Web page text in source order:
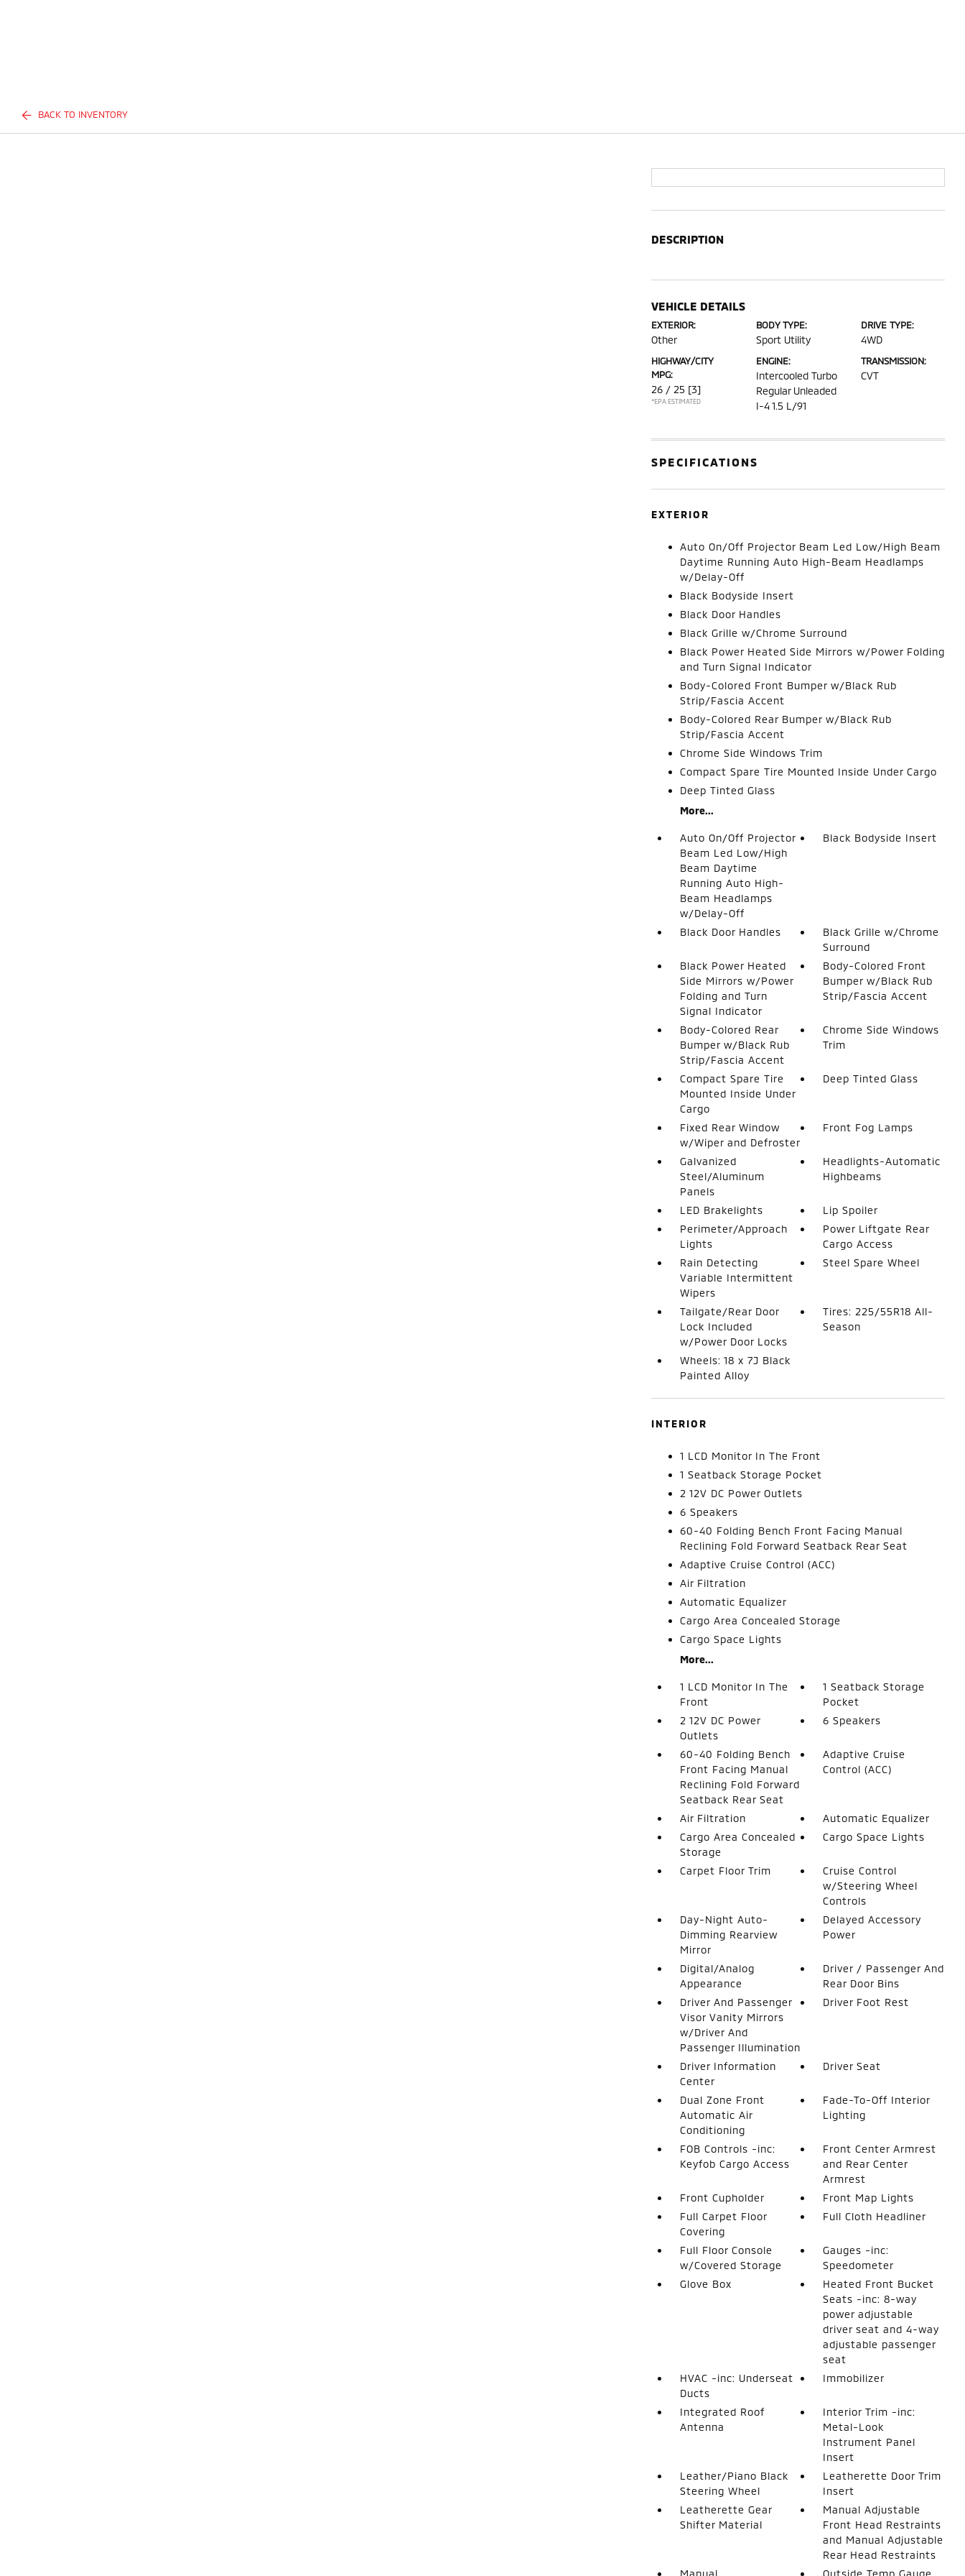
BACK TO INVENTORY
DESCRIPTION
VEHICLE DETAILS
EXTERIOR:
Other
BODY TYPE:
Sport Utility
DRIVE TYPE:
4WD
HIGHWAY/CITY
MPG:
26 / 25 [3]
*EPA ESTIMATED
ENGINE:
Intercooled Turbo
Regular Unleaded
I-4 1.5 L/91
TRANSMISSION:
CVT
SPECIFICATIONS
EXTERIOR
Auto On/Off Projector Beam Led Low/High Beam
Daytime Running Auto High-Beam Headlamps
w/Delay-Off
Black Bodyside Insert
Black Door Handles
Black Grille w/Chrome Surround
Black Power Heated Side Mirrors w/Power Folding
and Turn Signal Indicator
Body-Colored Front Bumper w/Black Rub
Strip/Fascia Accent
Body-Colored Rear Bumper w/Black Rub
Strip/Fascia Accent
Chrome Side Windows Trim
Compact Spare Tire Mounted Inside Under Cargo
Deep Tinted Glass
More...
Auto On/Off Projector
Beam Led Low/High
Beam Daytime
Running Auto High-
Beam Headlamps
w/Delay-Off
Black Bodyside Insert
Black Door Handles
Black Grille w/Chrome
Surround
Black Power Heated
Side Mirrors w/Power
Folding and Turn
Signal Indicator
Body-Colored Front
Bumper w/Black Rub
Strip/Fascia Accent
Body-Colored Rear
Bumper w/Black Rub
Strip/Fascia Accent
Chrome Side Windows
Trim
Compact Spare Tire
Mounted Inside Under
Cargo
Deep Tinted Glass
Fixed Rear Window
w/Wiper and Defroster
Front Fog Lamps
Galvanized
Steel/Aluminum
Panels
Headlights-Automatic
Highbeams
LED Brakelights
Lip Spoiler
Perimeter/Approach
Lights
Power Liftgate Rear
Cargo Access
Rain Detecting
Variable Intermittent
Wipers
Steel Spare Wheel
Tailgate/Rear Door
Lock Included
w/Power Door Locks
Tires: 225/55R18 All-
Season
Wheels: 18 x 7J Black
Painted Alloy
INTERIOR
1 LCD Monitor In The Front
1 Seatback Storage Pocket
2 12V DC Power Outlets
6 Speakers
60-40 Folding Bench Front Facing Manual
Reclining Fold Forward Seatback Rear Seat
Adaptive Cruise Control (ACC)
Air Filtration
Automatic Equalizer
Cargo Area Concealed Storage
Cargo Space Lights
More...
1 LCD Monitor In The
Front
1 Seatback Storage
Pocket
2 12V DC Power
Outlets
6 Speakers
60-40 Folding Bench
Front Facing Manual
Reclining Fold Forward
Seatback Rear Seat
Adaptive Cruise
Control (ACC)
Air Filtration
Automatic Equalizer
Cargo Area Concealed
Storage
Cargo Space Lights
Carpet Floor Trim
Cruise Control
w/Steering Wheel
Controls
Day-Night Auto-
Dimming Rearview
Mirror
Delayed Accessory
Power
Digital/Analog
Appearance
Driver / Passenger And
Rear Door Bins
Driver And Passenger
Visor Vanity Mirrors
w/Driver And
Passenger Illumination
Driver Foot Rest
Driver Information
Center
Driver Seat
Dual Zone Front
Automatic Air
Conditioning
Fade-To-Off Interior
Lighting
FOB Controls -inc:
Keyfob Cargo Access
Front Center Armrest
and Rear Center
Armrest
Front Cupholder
Front Map Lights
Full Carpet Floor
Covering
Full Cloth Headliner
Full Floor Console
w/Covered Storage
Gauges -inc:
Speedometer
Glove Box
Heated Front Bucket
Seats -inc: 8-way
power adjustable
driver seat and 4-way
adjustable passenger
seat
HVAC -inc: Underseat
Ducts
Immobilizer
Integrated Roof
Antenna
Interior Trim -inc:
Metal-Look
Instrument Panel
Insert
Leather/Piano Black
Steering Wheel
Leatherette Door Trim
Insert
Leatherette Gear
Shifter Material
Manual Adjustable
Front Head Restraints
and Manual Adjustable
Rear Head Restraints
Manual
Outside Temp Gauge